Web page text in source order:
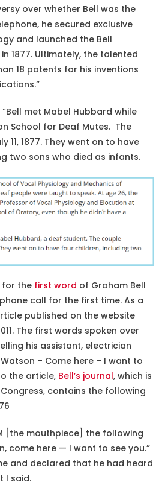
over whether Bell was the
he secured exclusive
and launched the Bell
1877. Ultimately, the talented
18 patents for his inventions
met Mabel Hubbard while
School for Deaf Mutes. The
11, 1877. They went on to have
two sons who died as infants.
for the first word of Graham Bell
call for the first time. As a
published on the website
The first words spoken over
his assistant, electrician
– Come here – I want to
the article, Bell’s journal, which is
contains the following
[the mouthpiece] the following
come here — I want to see you.”
and declared that he had heard
I said.